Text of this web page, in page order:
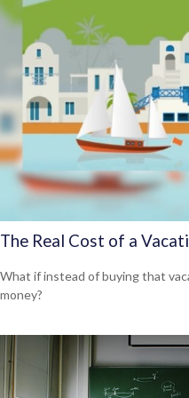
The Real Cost of a
What if instead of buying that
money?